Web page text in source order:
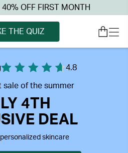
OFF FIRST MONTH
THE QUIZ
4.8
sale of the summer
4TH
DEAL
skincare